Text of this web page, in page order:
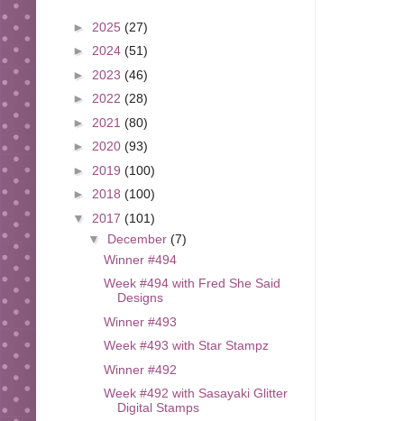
► 2025 (27)
► 2024 (51)
► 2023 (46)
► 2022 (28)
► 2021 (80)
► 2020 (93)
► 2019 (100)
► 2018 (100)
▼ 2017 (101)
▼ December (7)
Winner #494
Week #494 with Fred She Said
Designs
Winner #493
Week #493 with Star Stampz
Winner #492
Week #492 with Sasayaki Glitter
Digital Stamps